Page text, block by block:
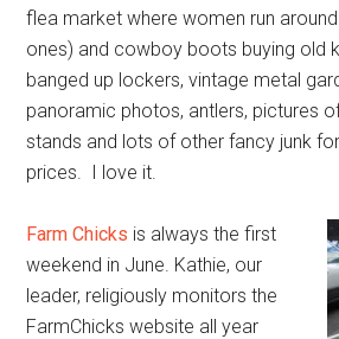
flea market where women run
ones) and cowboy boots buying old
banged up lockers, vintage metal
panoramic photos, antlers, pictures
stands and lots of other fancy junk
prices. I love it.
Farm Chicks is always the first
weekend in June. Kathie, our
leader, religiously monitors the
FarmChicks website all year